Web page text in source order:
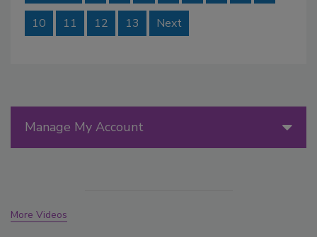
10 11 12 13 Next
Manage My Account
More Videos